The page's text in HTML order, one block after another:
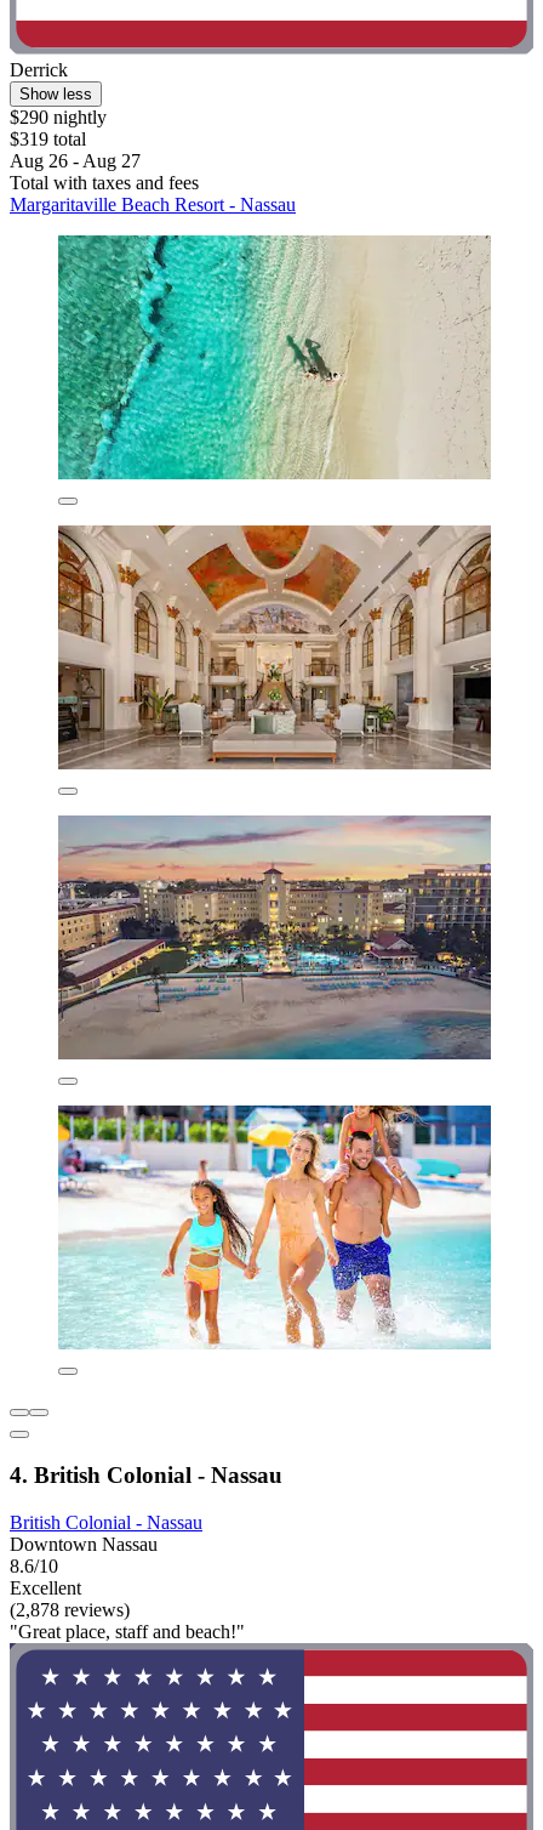
Derrick
Show less
$290 nightly
$319 total
Aug 26 - Aug 27
Total with taxes and fees
Margaritaville Beach Resort - Nassau
4. British Colonial - Nassau
British Colonial - Nassau
Downtown Nassau
8.6/10
Excellent
(2,878 reviews)
"Great place, staff and beach!"